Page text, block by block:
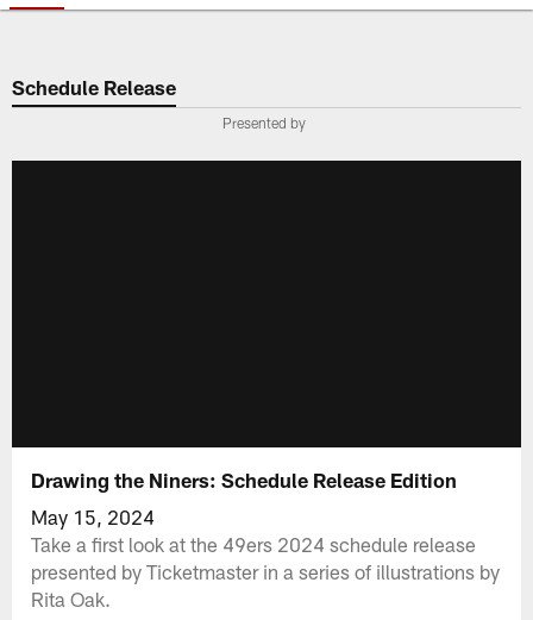
Schedule Release
Presented by
Drawing the Niners: Schedule Release Edition
May 15, 2024
Take a first look at the 49ers 2024 schedule release
presented by Ticketmaster in a series of illustrations by
Rita Oak.